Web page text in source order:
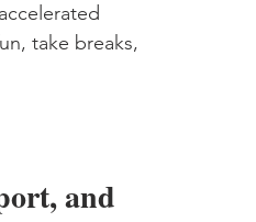
take breaks,
and